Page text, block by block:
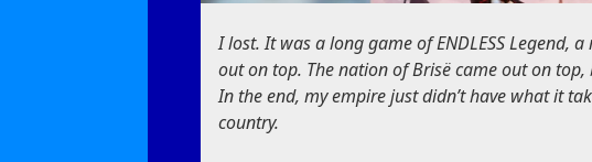
I lost. It was a long game of ENDLESS Legend,
out on top. The nation of Brisë came out on
In the end, my empire just didn’t have what it
country.